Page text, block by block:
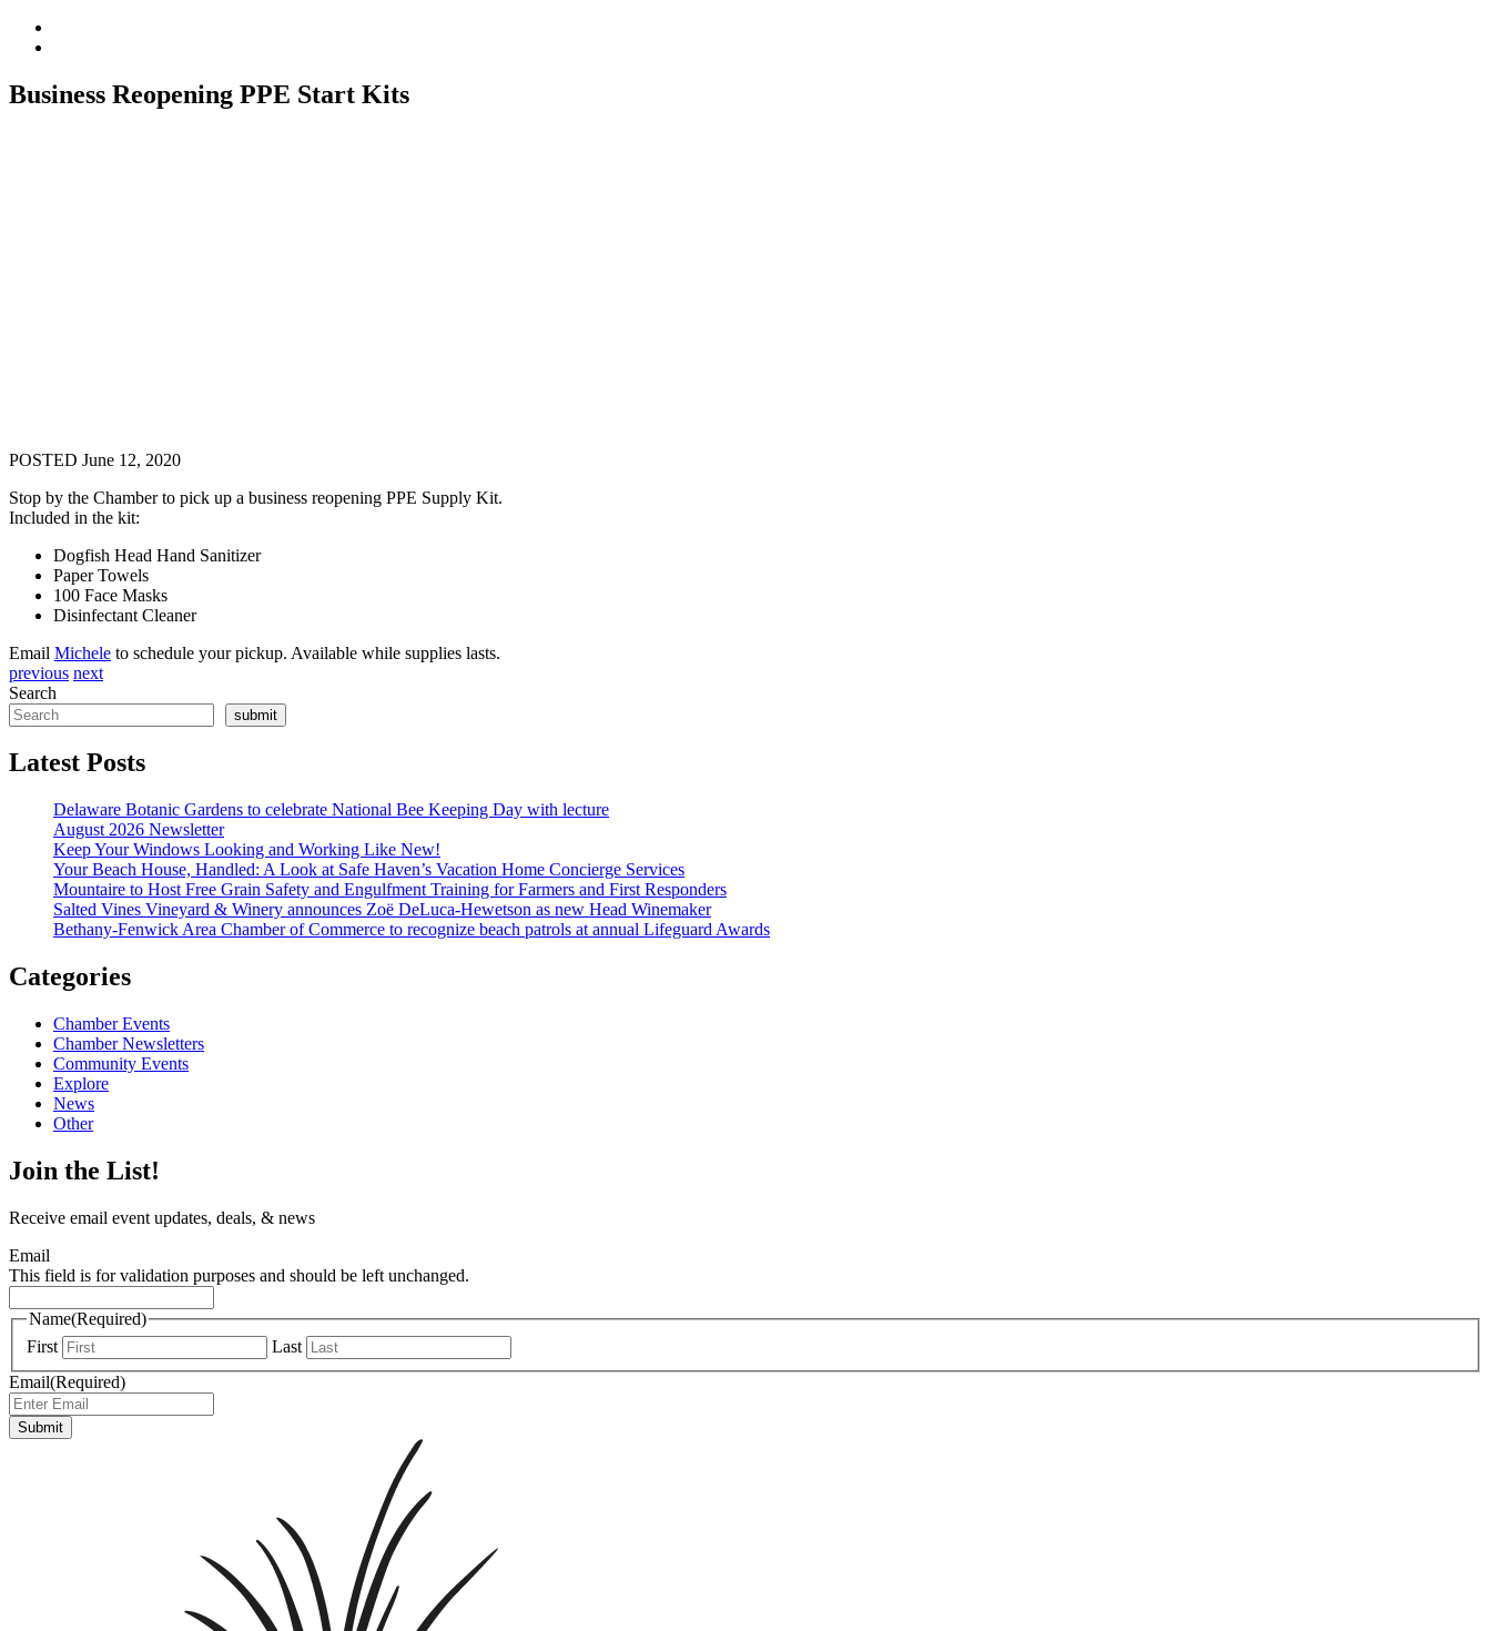
Business Reopening PPE Start Kits
POSTED June 12, 2020
Stop by the Chamber to pick up a business reopening PPE Supply Kit.
Included in the kit:
Dogfish Head Hand Sanitizer
Paper Towels
100 Face Masks
Disinfectant Cleaner
Email Michele to schedule your pickup. Available while supplies lasts.
previous next
Search
submit
Latest Posts
Delaware Botanic Gardens to celebrate National Bee Keeping Day with lecture
August 2026 Newsletter
Keep Your Windows Looking and Working Like New!
Your Beach House, Handled: A Look at Safe Haven’s Vacation Home Concierge Services
Mountaire to Host Free Grain Safety and Engulfment Training for Farmers and First Responders
Salted Vines Vineyard & Winery announces Zoë DeLuca-Hewetson as new Head Winemaker
Bethany-Fenwick Area Chamber of Commerce to recognize beach patrols at annual Lifeguard Awards
Categories
Chamber Events
Chamber Newsletters
Community Events
Explore
News
Other
Join the List!
Receive email event updates, deals, & news
Email
This field is for validation purposes and should be left unchanged.
Name(Required)
First
Last
Email(Required)
Submit